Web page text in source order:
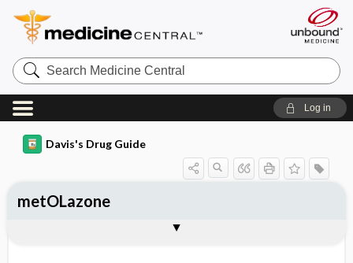
Search
Medicine
Central
Log in
Davis's Drug Guide
metOLazone
Contraindication ​/ ​Precautions
Adverse Reactions ​/ ​Side Effects
Availability (generic available)
Patient ​/ ​Family Teaching
Evaluation ​/ ​Desired Outcomes